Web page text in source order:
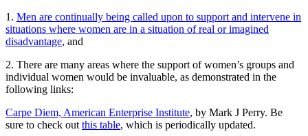
1. Men are continually being called upon to support and intervene in
situations where women are in a situation of real or imagined
disadvantage, and
2. There are many areas where the support of women’s groups and
individual women would be invaluable, as demonstrated in the
following links:
Carpe Diem, American Enterprise Institute, by Mark J Perry. Be
sure to check out this table, which is periodically updated.